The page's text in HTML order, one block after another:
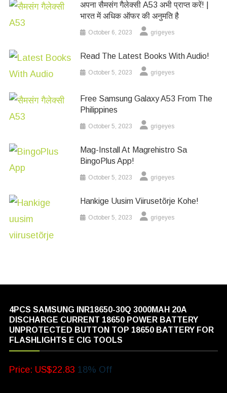
अपना सैमसंग गैलेक्सी A53 अभी प्राप्त करें! |
भारत में अधिक ऑफर की अनुमति है
October 6, 2023 grigeyes
Read The Latest Books With Audio!
October 5, 2023 grigeyes
Free Samsung Galaxy A53 From The
Philippines
October 5, 2023 grigeyes
Mag-Install At Magrehistro Sa
BingoPlus App!
October 5, 2023 grigeyes
Hankige Uusim Viirusetõrje Kohe!
October 5, 2023 grigeyes
4PCS SAMSUNG INR18650-30Q 3000MAH 20A
DISCHARGE CURRENT 18650 POWER BATTERY
UNPROTECTED BUTTON TOP 18650 BATTERY FOR
FLASHLIGHTS E CIG TOOLS
Price: US$22.83 18% Off